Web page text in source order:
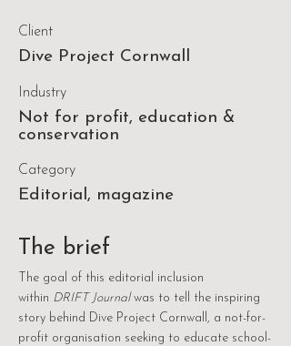
Client
Dive Project Cornwall
Industry
Not for profit, education &
conservation
Category
Editorial, magazine
The brief
The goal of this editorial inclusion
within DRIFT Journalwas to tell the inspiring
story behind Dive Project Cornwall, a not-for-
profit organisation seeking to educate school-